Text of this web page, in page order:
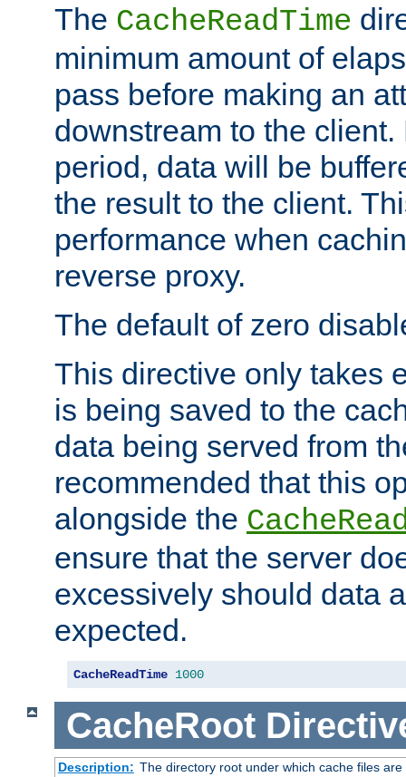
The CacheReadTime
minimum amount of
pass before making an
downstream to the
period, data will be
the result to the client.
performance when
reverse proxy.
The default of zero
This directive only takes
is being saved to the
data being served from
recommended that this
alongside the
ensure that the server
excessively should data
expected.
CacheReadTime 1000
CacheRoot
Description: The directory root under which cache files are